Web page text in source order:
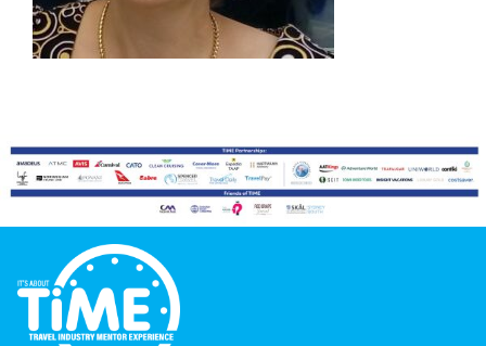
Graduates
TIME Marketplace
Contact